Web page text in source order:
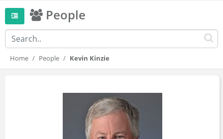
People
Home People Kevin Kinzie